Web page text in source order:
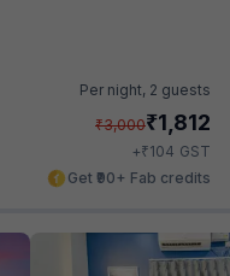
Per night, 2 guests
₹3,000₹1,812
+₹104 GST
Get ₹90+ Fab credits